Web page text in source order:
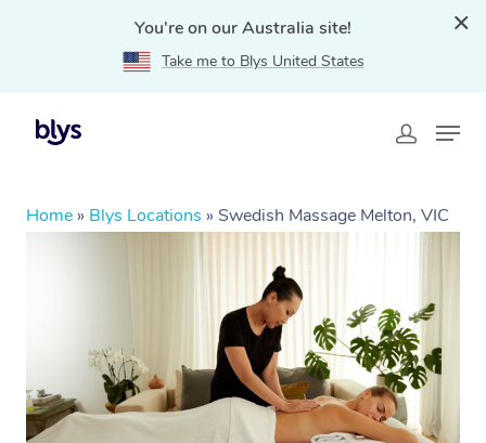
You're on our Australia site!
Take me to Blys United States
Home » Blys Locations » Swedish Massage Melton, VIC